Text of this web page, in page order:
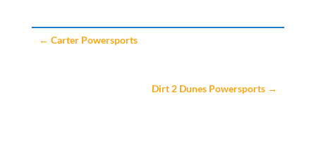
← Carter Powersports
Dirt 2 Dunes Powersports →